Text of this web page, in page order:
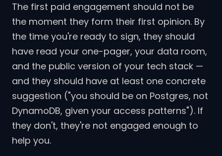
The first paid engagement should not be
the moment they form their first opinion. By
the time you're ready to sign, they should
have read your one-pager, your data room,
and the public version of your tech stack —
and they should have at least one concrete
suggestion ("you should be on Postgres, not
DynamoDB, given your access patterns"). If
they don't, they're not engaged enough to
help you.